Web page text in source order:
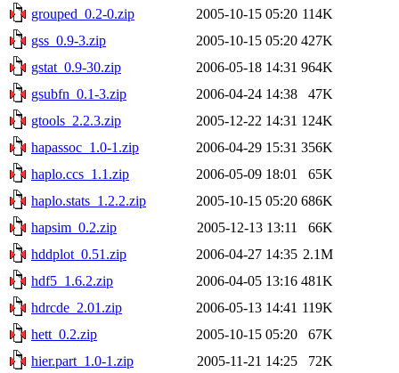
grouped_0.2-0.zip
2005-10-15 05:20 114K
gss_0.9-3.zip
2005-10-15 05:20 427K
gstat_0.9-30.zip
2006-05-18 14:31 964K
gsubfn_0.1-3.zip
2006-04-24 14:38
47K
gtools_2.2.3.zip
2005-12-22 14:31 124K
hapassoc_1.0-1.zip
2006-04-29 15:31 356K
haplo.ccs_1.1.zip
2006-05-09 18:01
65K
haplo.stats_1.2.2.zip
2005-10-15 05:20 686K
hapsim_0.2.zip
2005-12-13 13:11
66K
hddplot_0.51.zip
2006-04-27 14:35 2.1M
hdf5_1.6.2.zip
2006-04-05 13:16 481K
hdrcde_2.01.zip
2006-05-13 14:41 119K
hett_0.2.zip
2005-10-15 05:20
67K
hier.part_1.0-1.zip
2005-11-21 14:25
72K